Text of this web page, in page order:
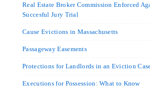
Real Estate Broker Commission Enforced
Succesful Jury Trial
Cause Evictions in Massachusetts
Passageway Easements
Protections for Landlords in an Eviction
Executions for Possession: What to Know